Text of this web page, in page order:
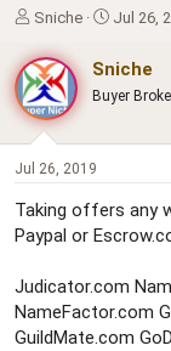
T
r
e
a
d
s
r
t
Sniche
S
a
r
t
a
Jul 26,
Sniche
Buyer
Jul 26, 2019
Taking offers any
Paypal or
Judicator.com
NameFactor.com
GuildMate.com